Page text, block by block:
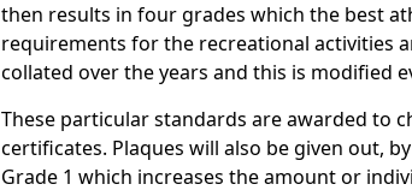
then results in four grades which the best
requirements for the recreational activities
collated over the years and this is modified
These particular standards are awarded to
certificates. Plaques will also be given out,
Grade 1 which increases the amount or